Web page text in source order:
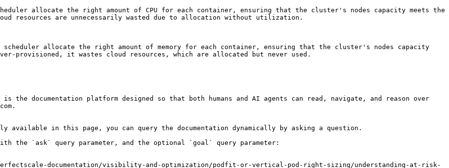
allocate the right amount of CPU for each container, ensuring that the cluster's nodes capacity meets the
resources are unnecessarily wasted due to allocation without utilization.
scheduler allocate the right amount of memory for each container, ensuring that the cluster's nodes capacity
over-provisioned, it wastes cloud resources, which are allocated but never used.
the documentation platform designed so that both humans and AI agents can read, navigate, and reason over
in this page, you can query the documentation dynamically by asking a question.
with the `ask` query parameter, and the optional `goal` query parameter:
documentation/visibility-and-optimization/podfit-or-vertical-pod-right-sizing/understanding-at-risk-